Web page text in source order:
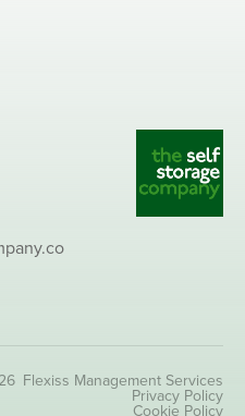
Flexiss Management Services
Privacy Policy
Cookie Policy